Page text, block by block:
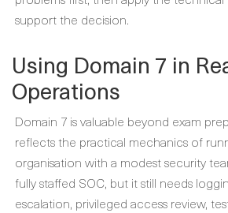
support the decision.
Using Domain 7 in
Operations
Domain 7 is valuable beyond exam
reflects the practical mechanics of
organisation with a modest security
fully staffed SOC, but it still needs
escalation, privileged access review,